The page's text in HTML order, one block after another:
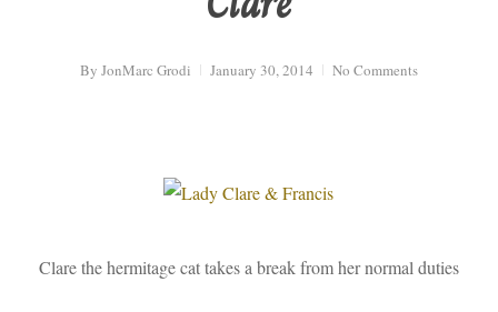
By JonMarc Grodi January 30, 2014 No Comments
Clare the hermitage cat takes a break from her normal duties